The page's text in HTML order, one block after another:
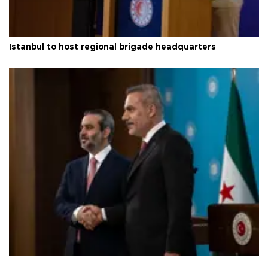
Istanbul to host regional brigade headquarters